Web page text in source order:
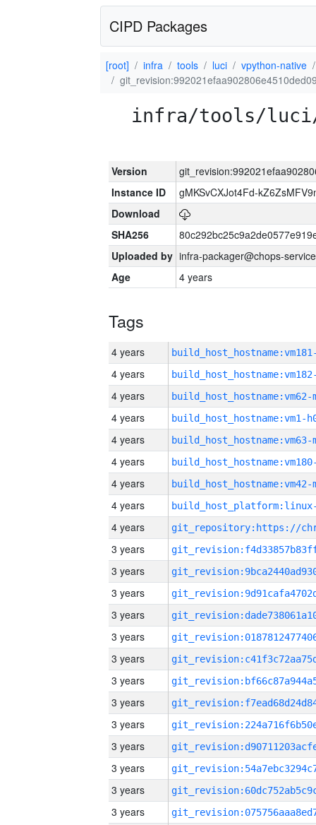
CIPD Packages
[root] infra tools luci
vpython-native
infra/tools/
Version
Instance ID
gMKSvCXJot4Fd-
Download
SHA256
Uploaded by infra-packager@chops-
Age
4 years
Tags
4 years
4 years
4 years build_host_hostname:vm62-
4 years build_host_hostname:vm1-
4 years build_host_hostname:vm63-
4 years
4 years build_host_hostname:vm42-
4 years
4 years
3 years
3 years
3 years
3 years
3 years
3 years
3 years
3 years
3 years
3 years
3 years
3 years
3 years